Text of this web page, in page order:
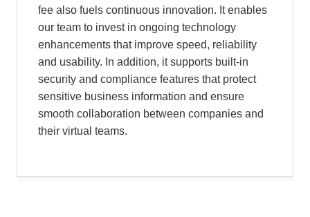
fee also fuels continuous innovation. It enables
our team to invest in ongoing technology
enhancements that improve speed, reliability
and usability. In addition, it supports built-in
security and compliance features that protect
sensitive business information and ensure
smooth collaboration between companies and
their virtual teams.